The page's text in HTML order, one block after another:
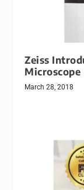
Zeiss
Microscope
March 28, 2018